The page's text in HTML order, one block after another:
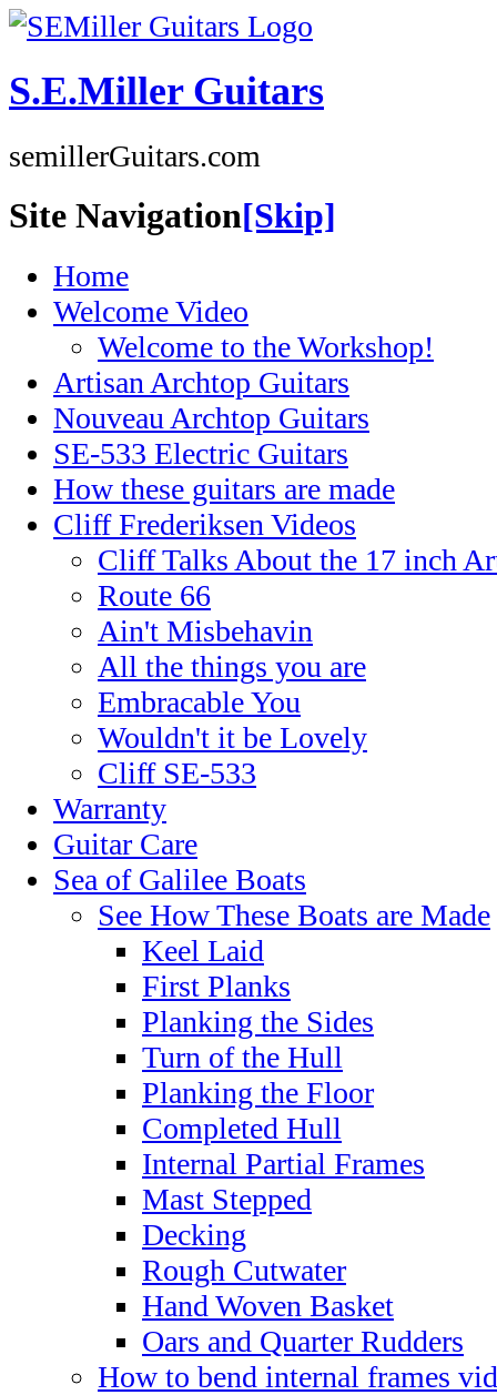
S.E.Miller Guitars
semillerGuitars.com
Site Navigation[Skip]
Home
Welcome Video
Welcome to the Workshop!
Artisan Archtop Guitars
Nouveau Archtop Guitars
SE-533 Electric Guitars
How these guitars are made
Cliff Frederiksen Videos
Cliff Talks About the 17 inch
Route 66
Ain't Misbehavin
All the things you are
Embracable You
Wouldn't it be Lovely
Cliff SE-533
Warranty
Guitar Care
Sea of Galilee Boats
See How These Boats are Made
Keel Laid
First Planks
Planking the Sides
Turn of the Hull
Planking the Floor
Completed Hull
Internal Partial Frames
Mast Stepped
Decking
Rough Cutwater
Hand Woven Basket
Oars and Quarter Rudders
How to bend internal frames